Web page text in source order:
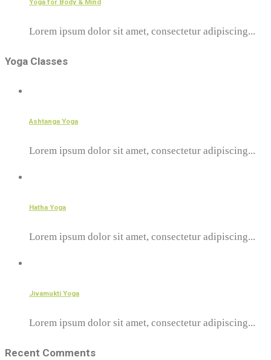
Lorem ipsum dolor sit amet, consectetur adipiscing...
Yoga Classes
Ashtanga Yoga
Lorem ipsum dolor sit amet, consectetur adipiscing...
Hatha Yoga
Lorem ipsum dolor sit amet, consectetur adipiscing...
Jivamukti Yoga
Lorem ipsum dolor sit amet, consectetur adipiscing...
Recent Comments